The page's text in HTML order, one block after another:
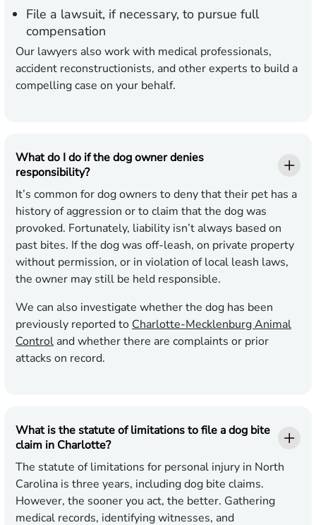
File a lawsuit, if necessary, to pursue full
compensation
Our lawyers also work with medical professionals,
accident reconstructionists, and other experts to build a
compelling case on your behalf.
What do I do if the dog owner denies
responsibility?
It’s common for dog owners to deny that their pet has a
history of aggression or to claim that the dog was
provoked. Fortunately, liability isn’t always based on
past bites. If the dog was off-leash, on private property
without permission, or in violation of local leash laws,
the owner may still be held responsible.
We can also investigate whether the dog has been
previously reported to Charlotte-Mecklenburg Animal
Control and whether there are complaints or prior
attacks on record.
What is the statute of limitations to file a dog bite
claim in Charlotte?
The statute of limitations for personal injury in North
Carolina is three years, including dog bite claims.
However, the sooner you act, the better. Gathering
medical records, identifying witnesses, and